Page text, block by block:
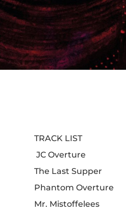
TRACK LIST
JC Overture
The Last Supper
Phantom Overture
Mr. Mistoffelees